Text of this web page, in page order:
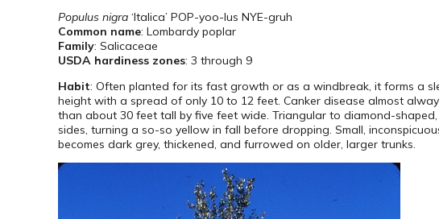
Populus nigra ‘Italica’ POP-yoo-lus NYE-gruh
Common name: Lombardy poplar
Family: Salicaceae
USDA hardiness zones: 3 through 9
Habit: Often planted for its fast growth or as a windbreak, it forms a
height with a spread of only 10 to 12 feet. Canker disease almost
than about 30 feet tall by five feet wide. Triangular to diamond-
sides, turning a so-so yellow in fall before dropping. Small,
becomes dark grey, thickened, and furrowed on older, larger trunks.